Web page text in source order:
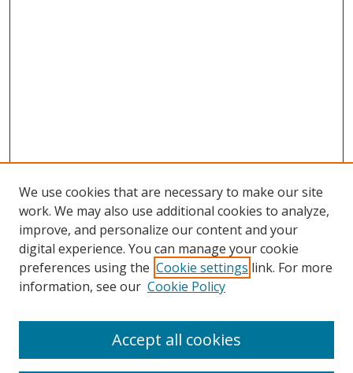
Search
We use cookies that are necessary to make our site
work. We may also use additional cookies to analyze,
improve, and personalize our content and your
digital experience. You can manage your cookie
preferences using the Cookie settings link. For more
information, see our Cookie Policy
Accept all cookies